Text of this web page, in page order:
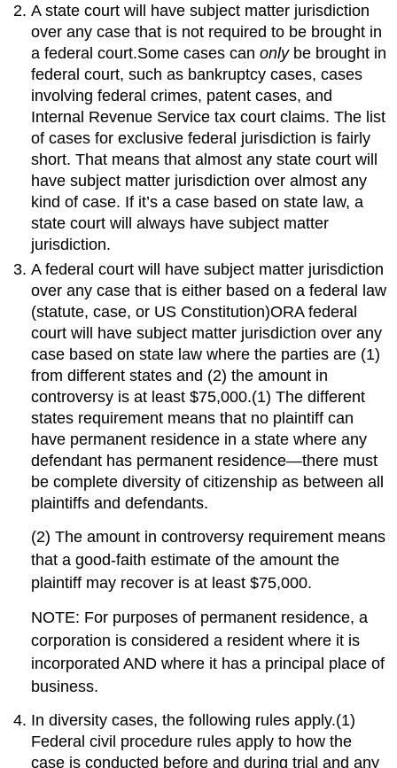
A state court will have subject matter jurisdiction
over any case that is not required to be brought in
a federal court.Some cases canonlybe brought in
federal court, such as bankruptcy cases, cases
involving federal crimes, patent cases, and
Internal Revenue Service tax court claims. The list
of cases for exclusive federal jurisdiction is fairly
short. That means that almost any state court will
have subject matter jurisdiction over almost any
kind of case. If it’s a case based on state law, a
state court will always have subject matter
jurisdiction.
A federal court will have subject matter jurisdiction
over any case that is either based on a federal law
(statute, case, or US Constitution)ORA federal
court will have subject matter jurisdiction over any
case based on state law where the parties are (1)
from different states and (2) the amount in
controversy is at least $75,000.(1) The different
states requirement means that no plaintiff can
have permanent residence in a state where any
defendant has permanent residence—there must
be complete diversity of citizenship as between all
plaintiffs and defendants.
(2) The amount in controversy requirement means
that a good-faith estimate of the amount the
plaintiff may recover is at least $75,000.
NOTE: For purposes of permanent residence, a
corporation is considered a resident where it is
incorporated AND where it has a principal place of
business.
In diversity cases, the following rules apply.(1)
Federal civil procedure rules apply to how the
case is conducted before and during trial and any